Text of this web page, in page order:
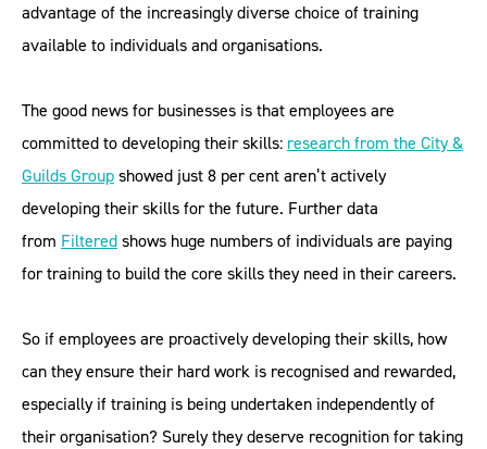
advantage of the increasingly diverse choice of training
available to individuals and organisations.
The good news for businesses is that employees are
committed to developing their skills: research from the City &
Guilds Groupshowed just 8 per cent aren’t actively
developing their skills for the future. Further data
from Filteredshows huge numbers of individuals are paying
for training to build the core skills they need in their careers.
So if employees are proactively developing their skills, how
can they ensure their hard work is recognised and rewarded,
especially if training is being undertaken independently of
their organisation? Surely they deserve recognition for taking